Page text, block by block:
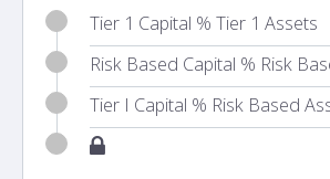
Tier 1 Capital % Tier 1 Assets
Risk Based Capital % Risk
Tier I Capital % Risk Based